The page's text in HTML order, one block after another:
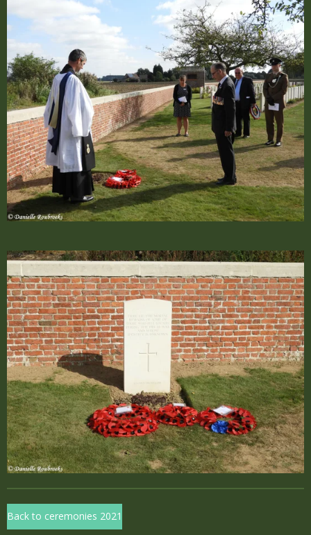
Back to ceremonies 2021